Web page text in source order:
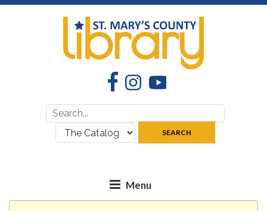
FacebookInstagramYouTube
Search
for:
where:
SEARCH